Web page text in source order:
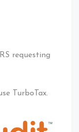
requesting
TurboTax.